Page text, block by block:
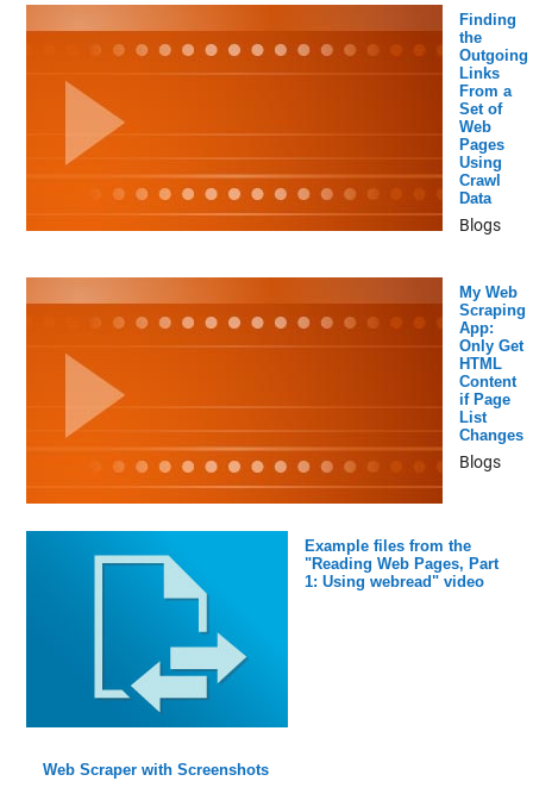
Finding
the
Outgoing
Links
From a
Set of
Web
Pages
Using
Crawl
Data
Blogs
My Web
Scraping
App:
Only Get
HTML
Content
if Page
List
Changes
Blogs
Example files from the
"Reading Web Pages, Part
1: Using webread" video
Web Scraper with Screenshots